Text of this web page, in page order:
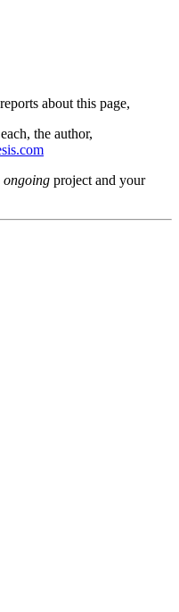
about this page,
the author,
ongoing project and your